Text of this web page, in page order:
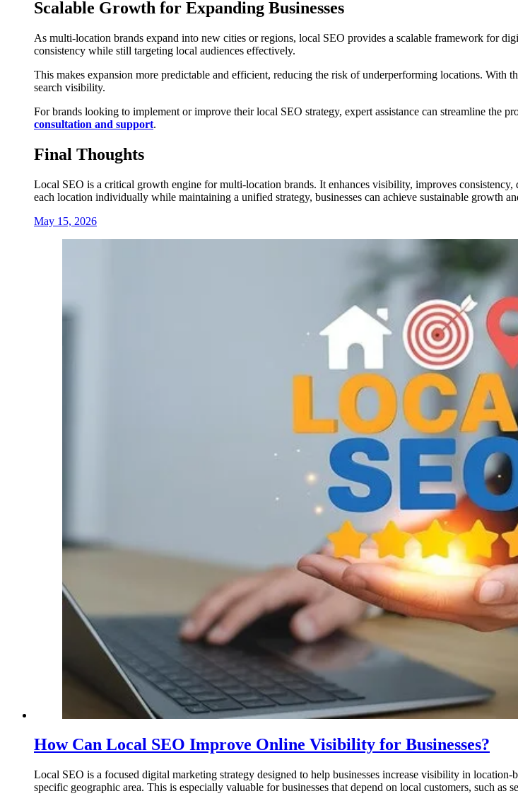
Scalable Growth for Expanding Businesses
As multi-location brands expand into new cities or regions, local SEO provides a scalable framework for
consistency while still targeting local audiences effectively.
This makes expansion more predictable and efficient, reducing the risk of underperforming locations.
search visibility.
For brands looking to implement or improve their local SEO strategy, expert assistance can streamline the
consultation and support.
Final Thoughts
Local SEO is a critical growth engine for multi-location brands. It enhances visibility, improves
each location individually while maintaining a unified strategy, businesses can achieve sustainable growth
May 15, 2026
How Can Local SEO Improve Online Visibility for Businesses?
Local SEO is a focused digital marketing strategy designed to help businesses increase visibility in
specific geographic area. This is especially valuable for businesses that depend on local customers, such